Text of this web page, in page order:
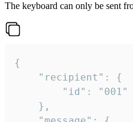
The keyboard can only be sent
{